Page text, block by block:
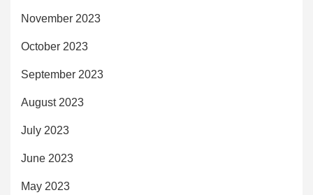
November 2023
October 2023
September 2023
August 2023
July 2023
June 2023
May 2023